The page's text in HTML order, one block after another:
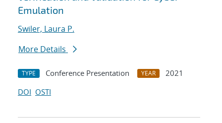
Emulation
Swiler, Laura P.
More Details
TYPE Conference Presentation YEAR
2021
DOI OSTI